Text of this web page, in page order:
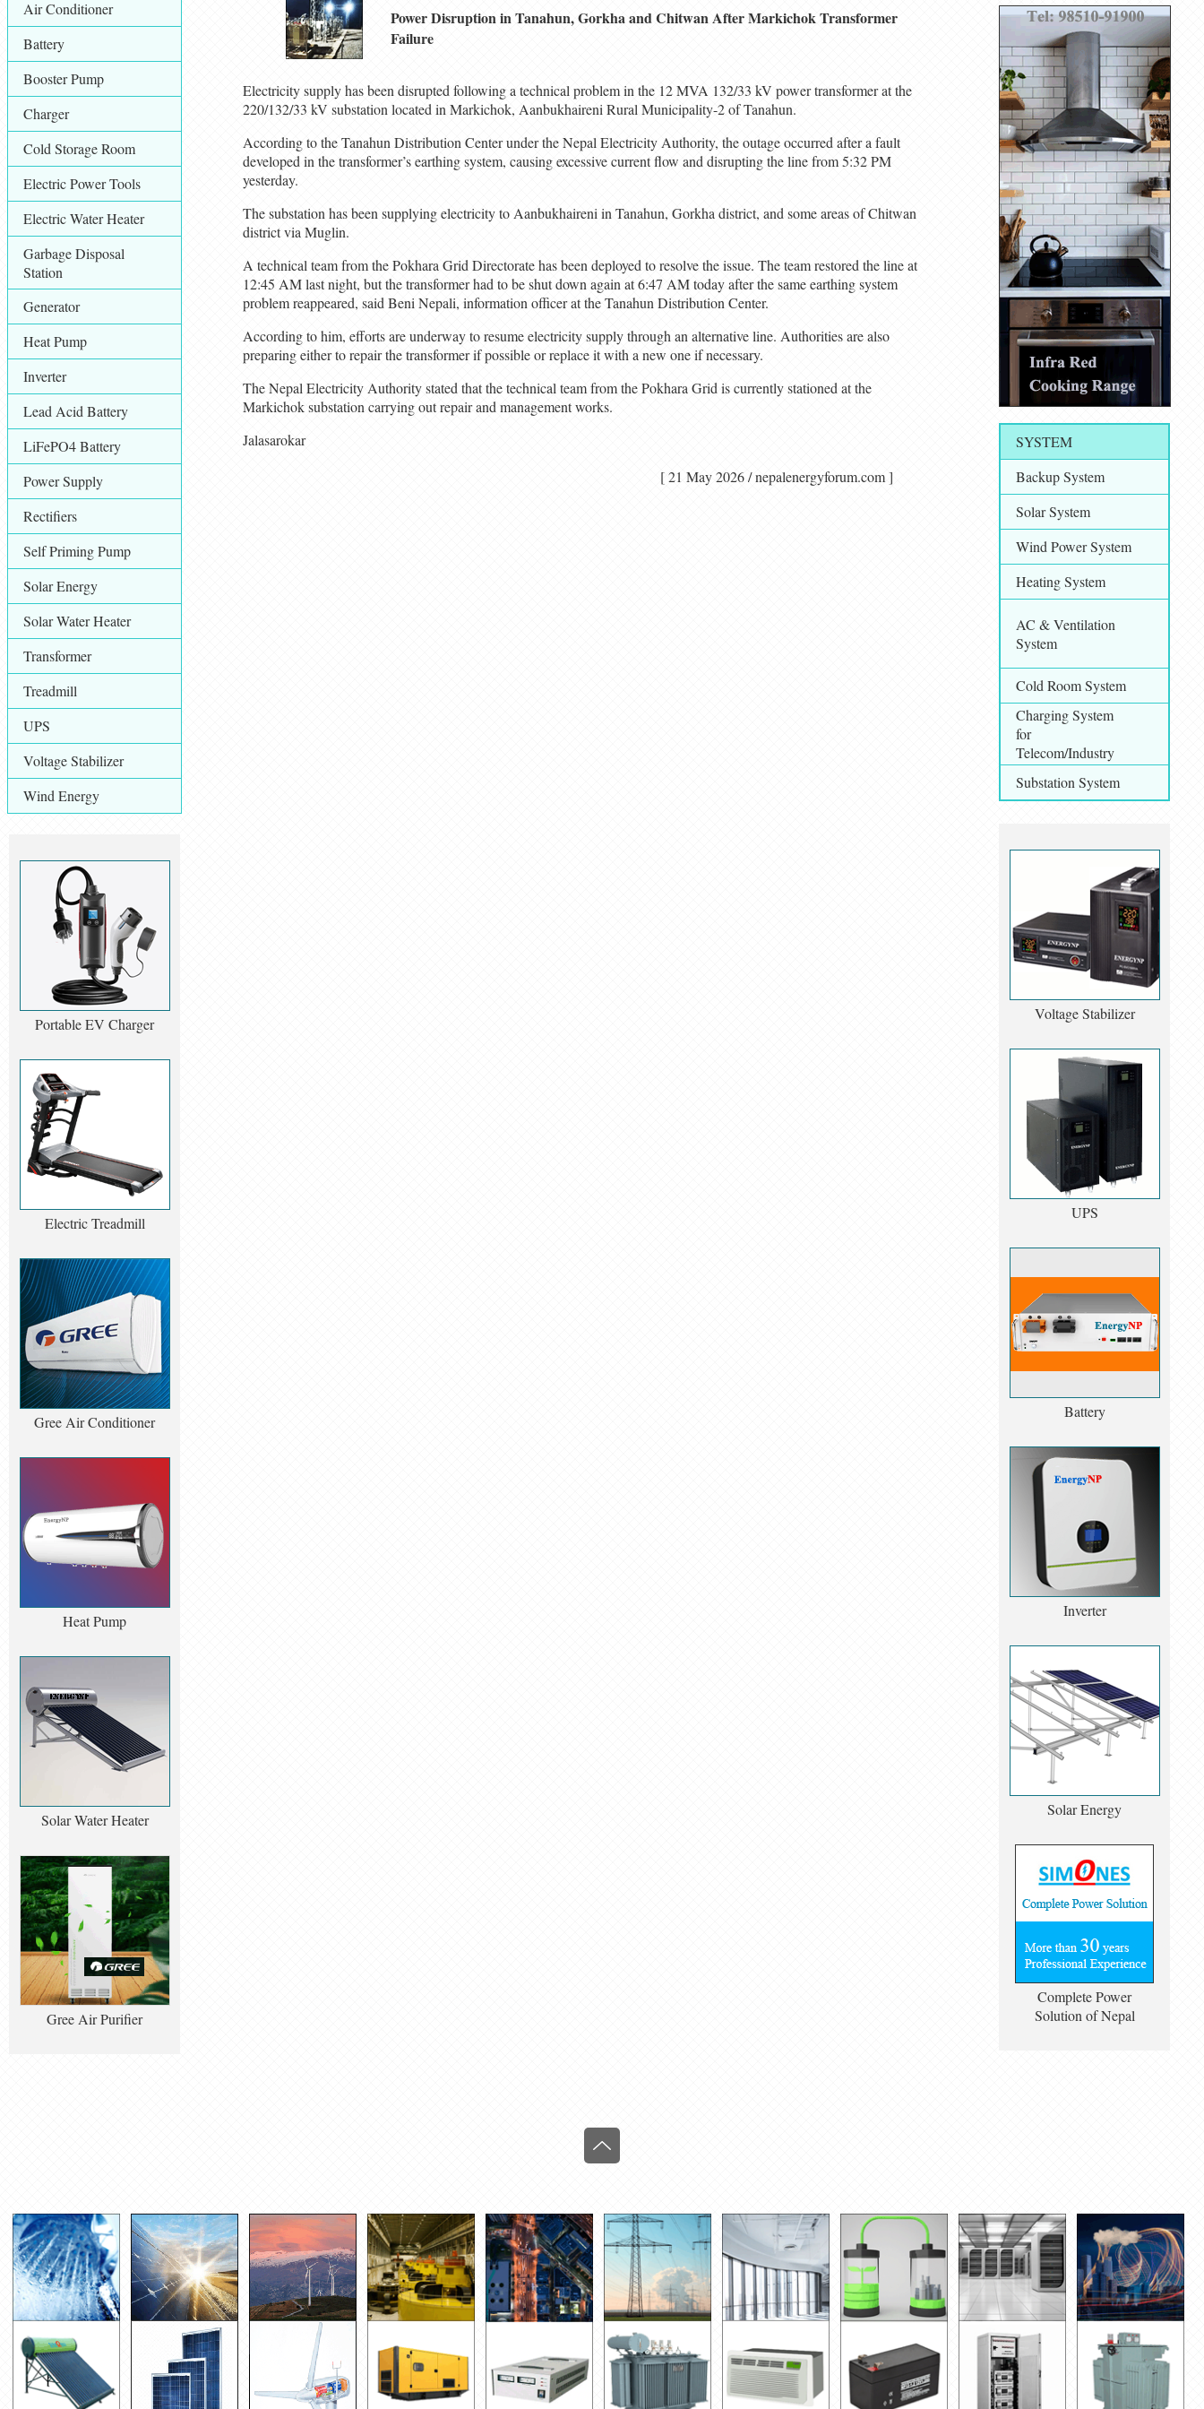
Air Conditioner
Battery
Booster Pump
Charger
Cold Storage Room
Electric Power Tools
Electric Water Heater
Garbage Disposal
Station
Generator
Heat Pump
Inverter
Lead Acid Battery
LiFePO4 Battery
Power Supply
Rectifiers
Self Priming Pump
Solar Energy
Solar Water Heater
Transformer
Treadmill
UPS
Voltage Stabilizer
Wind Energy
Portable EV Charger
Electric Treadmill
Gree Air Conditioner
Heat Pump
Solar Water Heater
Gree Air Purifier
Power Disruption in Tanahun, Gorkha and Chitwan After Markichok Transformer
Failure
Electricity supply has been disrupted following a technical problem in the 12 MVA 132/33 kV power transformer at the
220/132/33 kV substation located in Markichok, Aanbukhaireni Rural Municipality-2 of Tanahun.
According to the Tanahun Distribution Center under the Nepal Electricity Authority, the outage occurred after a fault
developed in the transformer’s earthing system, causing excessive current flow and disrupting the line from 5:32 PM
yesterday.
The substation has been supplying electricity to Aanbukhaireni in Tanahun, Gorkha district, and some areas of Chitwan
district via Muglin.
A technical team from the Pokhara Grid Directorate has been deployed to resolve the issue. The team restored the line at
12:45 AM last night, but the transformer had to be shut down again at 6:47 AM today after the same earthing system
problem reappeared, said Beni Nepali, information officer at the Tanahun Distribution Center.
According to him, efforts are underway to resume electricity supply through an alternative line. Authorities are also
preparing either to repair the transformer if possible or replace it with a new one if necessary.
The Nepal Electricity Authority stated that the technical team from the Pokhara Grid is currently stationed at the
Markichok substation carrying out repair and management works.
Jalasarokar
[ 21 May 2026 / nepalenergyforum.com ]
SYSTEM
Backup System
Solar System
Wind Power System
Heating System
AC & Ventilation
System
Cold Room System
Charging System
for
Telecom/Industry
Substation System
Voltage Stabilizer
UPS
Battery
Inverter
Solar Energy
Complete Power
Solution of Nepal